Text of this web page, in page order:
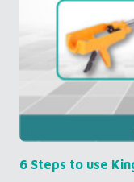
6 Steps to use